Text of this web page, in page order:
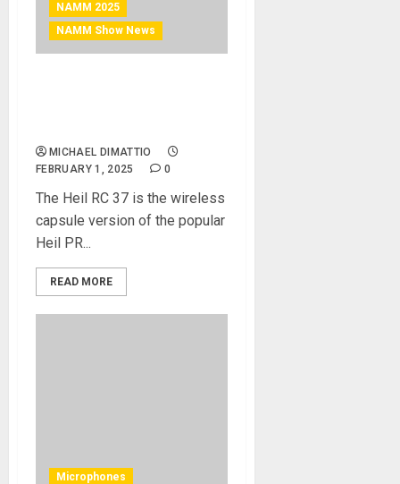
NAMM 2025
NAMM Show News
MICHAEL DIMATTIO
FEBRUARY 1, 2025
0
The Heil RC 37 is the wireless
capsule version of the popular
Heil PR...
READ MORE
Microphones